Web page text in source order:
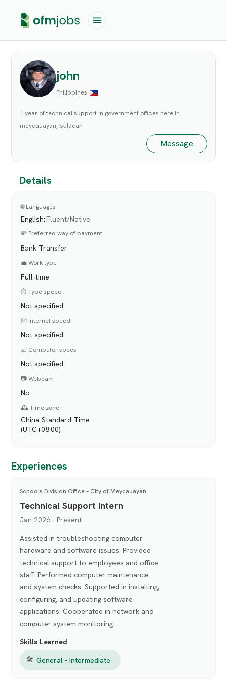
john
Philippines
1 year of technical support in government offices here in
meycauayan, bulacan
Message
Details
🌐 Languages
English:Fluent/Native
💸 Preferred way of payment
Bank Transfer
💼 Work type
Full-time
⏱️ Type speed
Not specified
🛜 Internet speed
Not specified
💻 Computer specs
Not specified
📷 Webcam
No
🕰️ Time zone
China Standard Time
(UTC+08:00)
Experiences
Schools Division Office – City of Meycauayan
Technical Support Intern
Jan 2026 - Present
Assisted in troubleshooting computer
hardware and software issues. Provided
technical support to employees and office
staff. Performed computer maintenance
and system checks. Supported in installing,
configuring, and updating software
applications. Cooperated in network and
computer system monitoring.
Skills Learned
🛠 General - Intermediate